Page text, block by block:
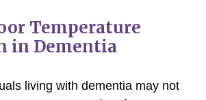
Temperature
in Dementia
living with dementia may not